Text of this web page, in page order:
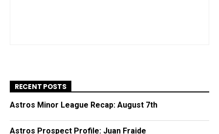
RECENT POSTS
Astros Minor League Recap: August 7th
Astros Prospect Profile: Juan Fraide